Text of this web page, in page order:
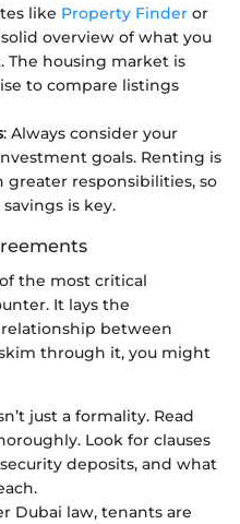
like Property Finder or
overview of what you
The housing market is
to compare listings
: Always consider your
goals. Renting is
greater responsibilities, so
is key.
the most critical
It lays the
between
through it, you might
just a formality. Read
Look for clauses
deposits, and what
Dubai law, tenants are